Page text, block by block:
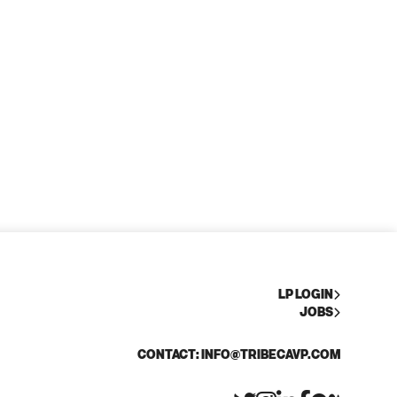
LP LOGIN
JOBS
CONTACT: INFO@TRIBECAVP.COM